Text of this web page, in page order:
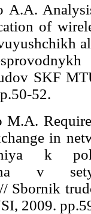
A.A.
of
SKF
52.
in
k
v
Sbornik
2009.